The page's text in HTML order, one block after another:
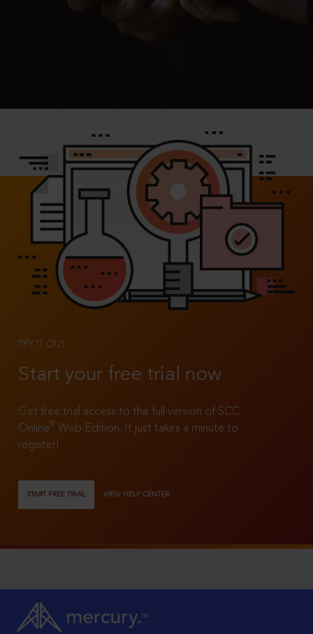
TRY IT OUT
Start your free trial now
Get free trial access to the full version of SCC
Online®
Web Edition. It just takes a minute to
register!
START FREE TRIAL VIEW HELP CENTER